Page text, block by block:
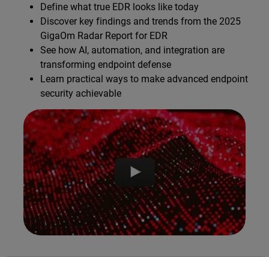
Define what true EDR looks like today
Discover key findings and trends from the 2025
GigaOm Radar Report for EDR
See how AI, automation, and integration are
transforming endpoint defense
Learn practical ways to make advanced endpoint
security achievable